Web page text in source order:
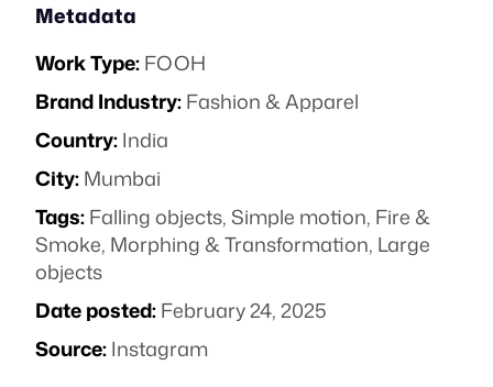
Metadata
Work Type:FOOH
Brand Industry:Fashion & Apparel
Country:India
City:Mumbai
Tags:Falling objects,Simple motion, Fire &
Smoke, Morphing & Transformation, Large
objects
Date posted:February 24, 2025
Source:Instagram